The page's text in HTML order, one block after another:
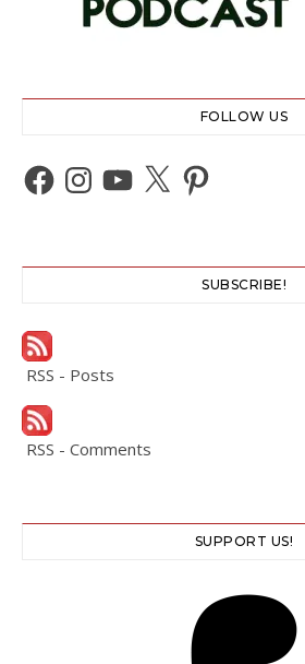
FOLLOW US
Facebook
Instagram
YouTube
X Pinterest
SUBSCRIBE!
RSS - Posts
RSS - Comments
SUPPORT US!